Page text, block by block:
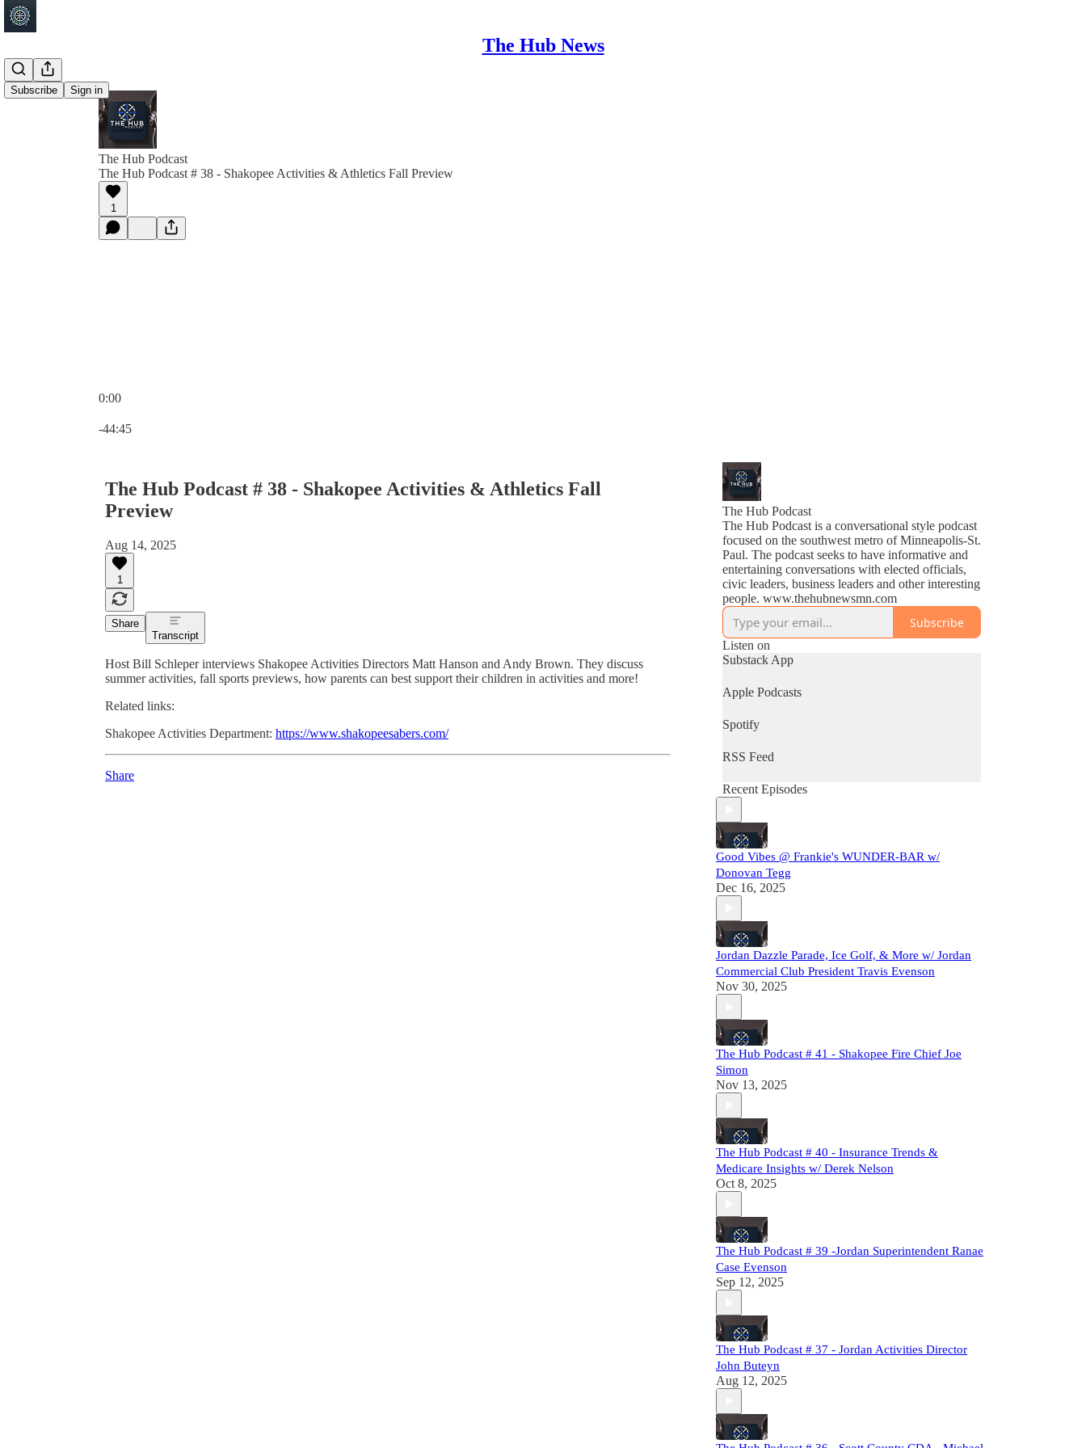
The Hub News
Subscribe Sign in
The Hub Podcast
The Hub Podcast # 38 - Shakopee Activities & Athletics Fall Preview
1
0:00
-44:45
The Hub Podcast # 38 - Shakopee Activities & Athletics Fall
Preview
Aug 14, 2025
1
Share
Transcript
Host Bill Schleper interviews Shakopee Activities Directors Matt Hanson and Andy Brown. They discuss
summer activities, fall sports previews, how parents can best support their children in activities and more!
Related links:
Shakopee Activities Department: https://www.shakopeesabers.com/
Share
The Hub Podcast
The Hub Podcast is a conversational style podcast
focused on the southwest metro of Minneapolis-St.
Paul. The podcast seeks to have informative and
entertaining conversations with elected officials,
civic leaders, business leaders and other interesting
people. www.thehubnewsmn.com
Subscribe
Listen on
Substack App
Apple Podcasts
Spotify
RSS Feed
Recent Episodes
Good Vibes @ Frankie's WUNDER-BAR w/
Donovan Tegg
Dec 16, 2025
Jordan Dazzle Parade, Ice Golf, & More w/ Jordan
Commercial Club President Travis Evenson
Nov 30, 2025
The Hub Podcast # 41 - Shakopee Fire Chief Joe
Simon
Nov 13, 2025
The Hub Podcast # 40 - Insurance Trends &
Medicare Insights w/ Derek Nelson
Oct 8, 2025
The Hub Podcast # 39 -Jordan Superintendent Ranae
Case Evenson
Sep 12, 2025
The Hub Podcast # 37 - Jordan Activities Director
John Buteyn
Aug 12, 2025